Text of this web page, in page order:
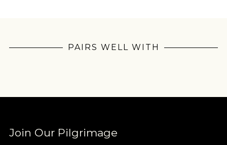
PAIRS WELL WITH
Join Our Pilgrimage